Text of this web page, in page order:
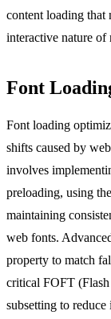
content loading that
interactive nature of
Font
Font loading
shifts caused by
involves
preloading, using
maintaining
web fonts.
property to match
critical FOFT
subsetting to